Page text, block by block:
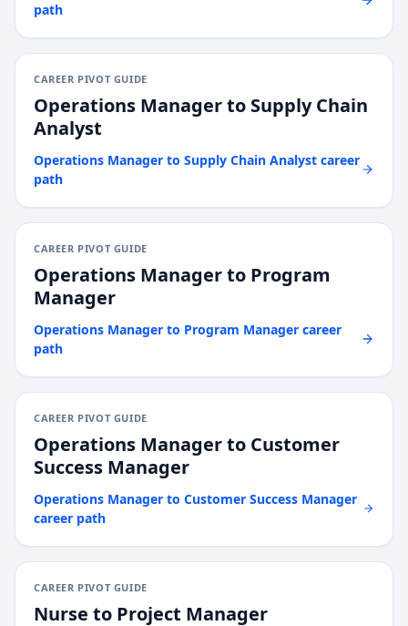
path
CAREER PIVOT GUIDE
Operations Managerto Supply Chain
Analyst
Operations Manager to Supply Chain Analyst career
path
CAREER PIVOT GUIDE
Operations Managerto Program
Manager
Operations Manager to Program Manager career
path
CAREER PIVOT GUIDE
Operations Managerto Customer
Success Manager
Operations Manager to Customer Success Manager
career path
CAREER PIVOT GUIDE
Nurse to Project Manager